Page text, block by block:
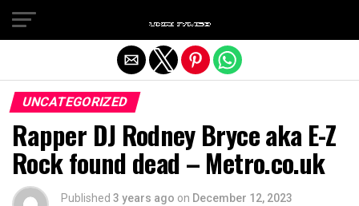
UNCATEGORIZED
Rapper DJ Rodney Bryce aka E-Z
Rock found dead – Metro.co.uk
Published 3 years ago on December 12, 2023
Exit mobile version